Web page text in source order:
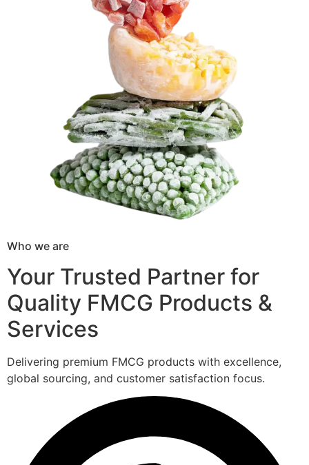
Who we are
Your Trusted Partner for
Quality FMCG Products &
Services
Delivering premium FMCG products with excellence,
global sourcing, and customer satisfaction focus.